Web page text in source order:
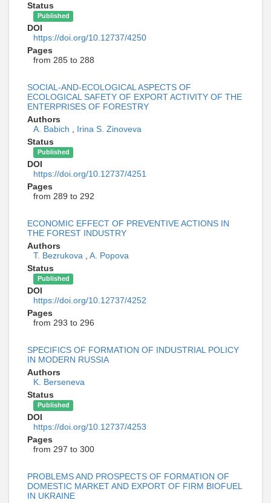
Status
Published
DOI
https://doi.org/10.12737/4250
Pages
from 285 to 288
SOCIAL-AND-ECOLOGICAL ASPECTS OF
ECOLOGICAL SAFETY OF EXPORT ACTIVITY OF THE
ENTERPRISES OF FORESTRY
Authors
A. Babich , Irina S. Zinoveva
Status
Published
DOI
https://doi.org/10.12737/4251
Pages
from 289 to 292
ECONOMIC EFFECT OF PREVENTIVE ACTIONS IN
THE FOREST INDUSTRY
Authors
T. Bezrukova , A. Popova
Status
Published
DOI
https://doi.org/10.12737/4252
Pages
from 293 to 296
SPECIFICS OF FORMATION OF INDUSTRIAL POLICY
IN MODERN RUSSIA
Authors
K. Berseneva
Status
Published
DOI
https://doi.org/10.12737/4253
Pages
from 297 to 300
PROBLEMS AND PROSPECTS OF FORMATION OF
DOMESTIC MARKET AND EXPORT OF FIRM BIOFUEL
IN UKRAINE